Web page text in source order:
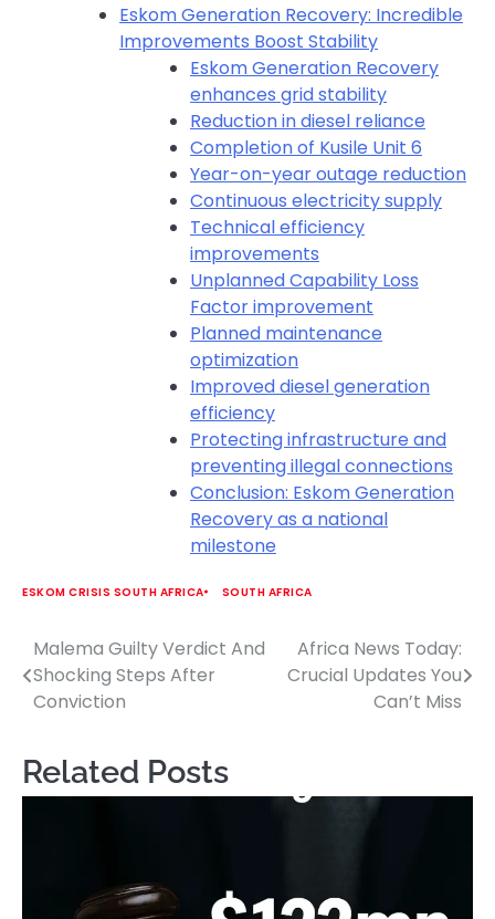
Eskom Generation Recovery: Incredible
Improvements Boost Stability
Eskom Generation Recovery
enhances grid stability
Reduction in diesel reliance
Completion of Kusile Unit 6
Year-on-year outage reduction
Continuous electricity supply
Technical efficiency
improvements
Unplanned Capability Loss
Factor improvement
Planned maintenance
optimization
Improved diesel generation
efficiency
Protecting infrastructure and
preventing illegal connections
Conclusion: Eskom Generation
Recovery as a national
milestone
ESKOM CRISIS SOUTH AFRICA SOUTH AFRICA
Post
navigation
Malema Guilty Verdict And
Shocking Steps After
Conviction
Africa News Today:
Crucial Updates You
Can’t Miss
Related Posts